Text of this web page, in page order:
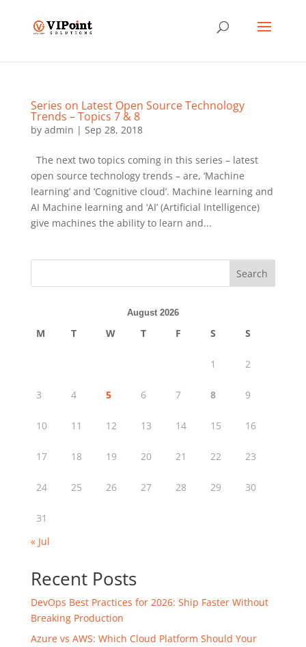
Series on Latest Open Source Technology
Trends – Topics 7 & 8
by admin | Sep 28, 2018
The next two topics coming in this series – latest
open source technology trends – are, ‘Machine
learning’ and ‘Cognitive cloud’. Machine learning and
AI Machine learning and ‘AI’ (Artificial Intelligence)
give machines the ability to learn and...
Search
August 2026
M T W T F S S
1 2
3 4 5 6 7 8 9
10 11 12 13 14 15 16
17 18 19 20 21 22 23
24 25 26 27 28 29 30
31
« Jul
Recent Posts
DevOps Best Practices for 2026: Ship Faster Without
Breaking Production
Azure vs AWS: Which Cloud Platform Should Your